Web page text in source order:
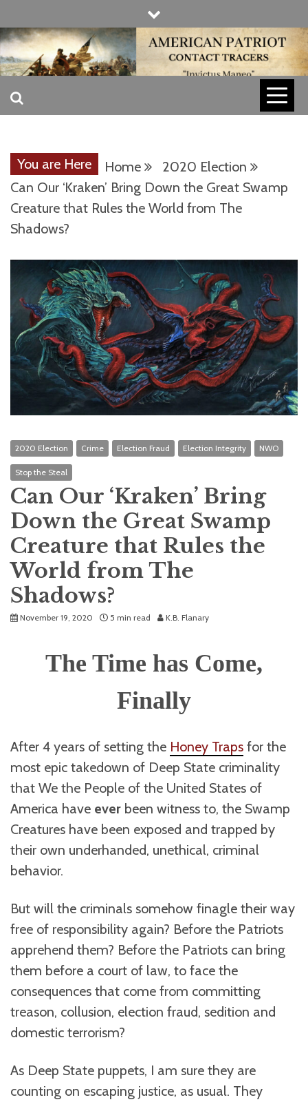
to
content
AMERICAN
CONTACT
TRACERS
INVICTUS MANEO
You are Here Home
2020 Election
Can Our ‘Kraken’ Bring Down the Great Swamp
Creature that Rules the World from The
Shadows?
2020 Election Crime Election Fraud Election Integrity NWO
Stop the Steal
Can Our ‘Kraken’ Bring
Down the Great Swamp
Creature that Rules the
World from The
Shadows?
November 19, 2020 5 min read K.B. Flanary
The Time has Come,
Finally
After 4 years of setting the Honey Traps for the
most epic takedown of Deep State criminality
that We the People of the United States of
America have ever been witness to, the Swamp
Creatures have been exposed and trapped by
their own underhanded, unethical, criminal
behavior.
But will the criminals somehow finagle their way
free of responsibility again? Before the Patriots
apprehend them? Before the Patriots can bring
them before a court of law, to face the
consequences that come from committing
treason, collusion, election fraud, sedition and
domestic terrorism?
As Deep State puppets, I am sure they are
counting on escaping justice, as usual. They